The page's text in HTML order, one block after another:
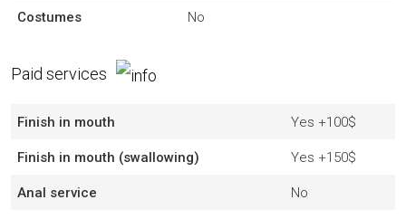
Costumes No
Paid services
Finish in mouth Yes +100$
Finish in mouth (swallowing) Yes +150$
Anal service No